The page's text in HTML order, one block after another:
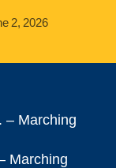
2, 2026
– Marching
Marching